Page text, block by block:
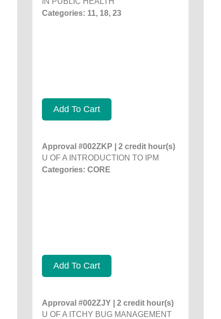
Categories: 11, 18, 23
Add To Cart
Approval #002ZKP | 2 credit hour(s)
U OF A INTRODUCTION TO IPM
Categories: CORE
Add To Cart
Approval #002ZJY | 2 credit hour(s)
U OF A ITCHY BUG MANAGEMENT